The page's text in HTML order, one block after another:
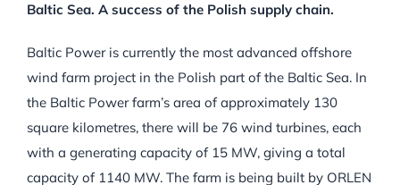
Baltic Sea. A success of the Polish supply chain.
Baltic Power is currently the most advanced offshore
wind farm project in the Polish part of the Baltic Sea. In
the Baltic Power farm’s area of approximately 130
square kilometres, there will be 76 wind turbines, each
with a generating capacity of 15 MW, giving a total
capacity of 1140 MW. The farm is being built by ORLEN